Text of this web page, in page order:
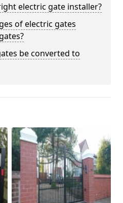
electric gate installer?
of electric gates
be converted to